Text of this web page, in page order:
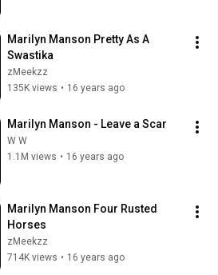
Marilyn Manson Pretty As A
Swastika
zMeekzz
135K views • 16 years ago
Marilyn Manson - Leave a Scar
W W
1.1M views • 16 years ago
Marilyn Manson Four Rusted
Horses
zMeekzz
714K views • 16 years ago